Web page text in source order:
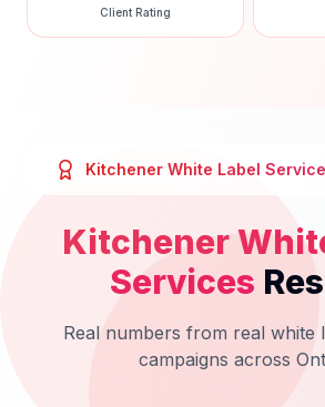
Client Rating
Kitchener White Label
Kitchener
Services
Real numbers from real white
campaigns across